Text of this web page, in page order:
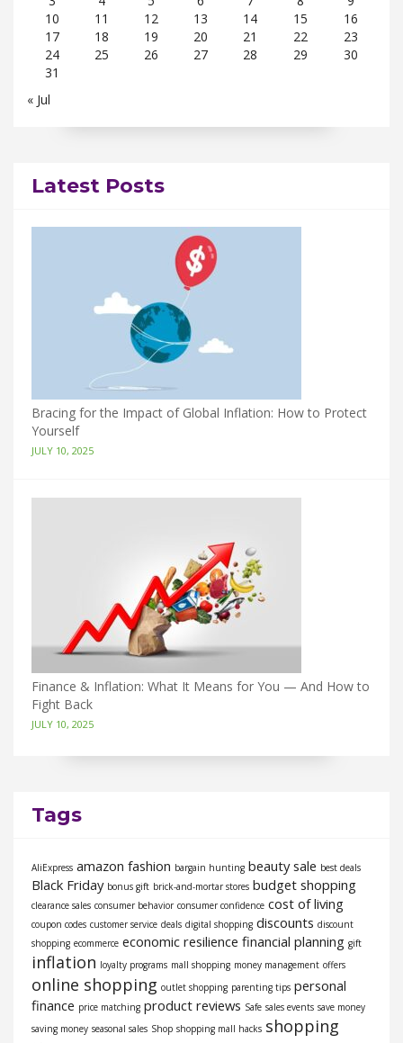
10
11 12 13 14 15
16
17
18 19 20 21 22
23
24
25 26 27 28 29
30
31
« Jul
Latest Posts
Bracing for the Impact of Global Inflation: How to Protect
Yourself
JULY 10, 2025
Finance & Inflation: What It Means for You — And How to
Fight Back
JULY 10, 2025
Tags
AliExpress amazon fashion bargain hunting beauty sale best deals
Black Friday bonus gift brick-and-mortar stores budget shopping
clearance sales consumer behavior consumer confidence cost of living
coupon codes customer service deals digital shopping discounts discount
shopping ecommerce economic resilience financial planning gift
inflation loyalty programs mall shopping money management offers
online shopping outlet shopping parenting tips personal
finance price matching product reviews Safe sales events save money
saving money seasonal sales Shop shopping mall hacks shopping